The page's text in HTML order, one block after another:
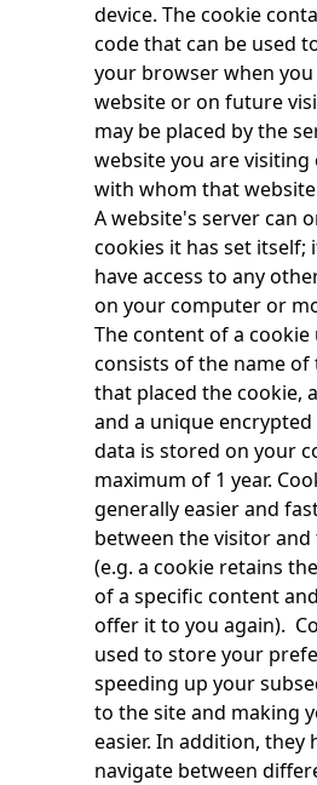
device. The cookie
code that can be used
your browser when
website or on future
may be placed by the
website you are
with whom that
A website's server can
cookies it has set itself;
have access to any
on your computer or
The content of a cookie
consists of the name of
that placed the cookie,
and a unique encrypted
data is stored on your
maximum of 1 year.
generally easier and
between the visitor
(e.g. a cookie retains
of a specific content
offer it to you again).
used to store your
speeding up your
to the site and making
easier. In addition, they
navigate between